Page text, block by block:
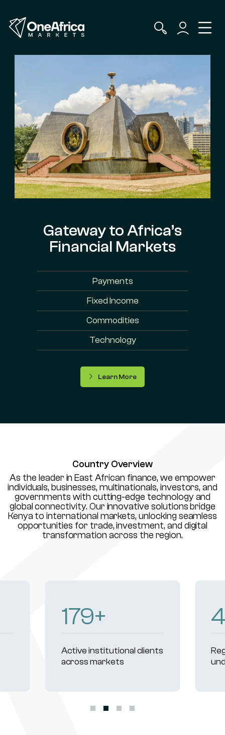
Gateway to Africa’s
Financial Markets
Payments
Fixed Income
Commodities
Technology
Learn More
Country Overview
As the leader in East African finance, we empower
individuals, businesses, multinationals, investors, and
governments with cutting-edge technology and
global connectivity. Our innovative solutions bridge
Kenya to international markets, unlocking seamless
opportunities for trade, investment, and digital
transformation across the region.
230+
Active institutional clients
across markets